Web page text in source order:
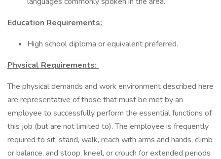
Education Requirements:
High school diploma or equivalent preferred.
Physical Requirements:
The physical demands and work environment described here
are representative of those that must be met by an
employee to successfully perform the essential functions of
this job (but are not limited to). The employee is frequently
required to sit, stand, walk, reach with arms and hands, climb
or balance, and stoop, kneel, or crouch for extended periods